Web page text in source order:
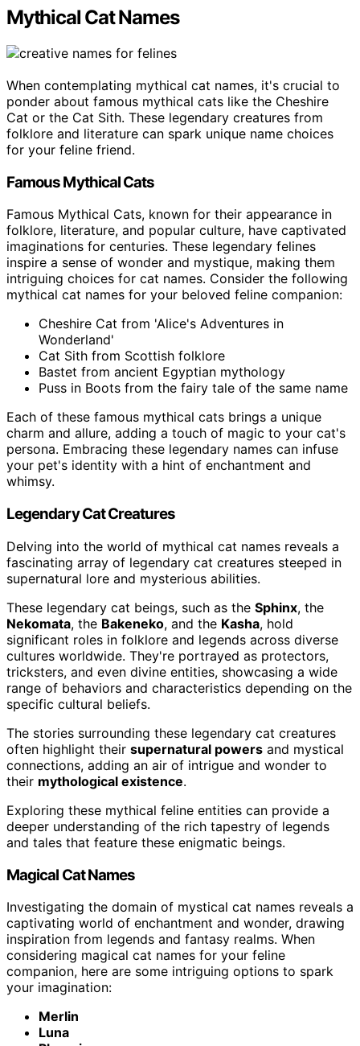
Mythical Cat Names
When contemplating mythical cat names, it's crucial to
ponder about famous mythical cats like the Cheshire
Cat or the Cat Sith. These legendary creatures from
folklore and literature can spark unique name choices
for your feline friend.
Famous Mythical Cats
Famous Mythical Cats, known for their appearance in
folklore, literature, and popular culture, have captivated
imaginations for centuries. These legendary felines
inspire a sense of wonder and mystique, making them
intriguing choices for cat names. Consider the following
mythical cat names for your beloved feline companion:
Cheshire Cat from 'Alice's Adventures in
Wonderland'
Cat Sith from Scottish folklore
Bastet from ancient Egyptian mythology
Puss in Boots from the fairy tale of the same name
Each of these famous mythical cats brings a unique
charm and allure, adding a touch of magic to your cat's
persona. Embracing these legendary names can infuse
your pet's identity with a hint of enchantment and
whimsy.
Legendary Cat Creatures
Delving into the world of mythical cat names reveals a
fascinating array of legendary cat creatures steeped in
supernatural lore and mysterious abilities.
These legendary cat beings, such as the Sphinx, the
Nekomata, the Bakeneko, and the Kasha, hold
significant roles in folklore and legends across diverse
cultures worldwide. They're portrayed as protectors,
tricksters, and even divine entities, showcasing a wide
range of behaviors and characteristics depending on the
specific cultural beliefs.
The stories surrounding these legendary cat creatures
often highlight their supernatural powers and mystical
connections, adding an air of intrigue and wonder to
their mythological existence.
Exploring these mythical feline entities can provide a
deeper understanding of the rich tapestry of legends
and tales that feature these enigmatic beings.
Magical Cat Names
Investigating the domain of mystical cat names reveals a
captivating world of enchantment and wonder, drawing
inspiration from legends and fantasy realms. When
considering magical cat names for your feline
companion, here are some intriguing options to spark
your imagination:
Merlin
Luna